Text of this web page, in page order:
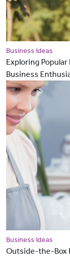
Business Ideas
Exploring
Business
Business Ideas
Outside-the-Box